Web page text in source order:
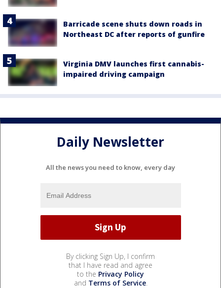
Barricade scene shuts down roads in
Northeast DC after reports of gunfire
Virginia DMV launches first cannabis-
impaired driving campaign
Daily Newsletter
All the news you need to know, every day
By clicking Sign Up, I confirm
that I have read and agree
to the Privacy Policy
and Terms of Service.